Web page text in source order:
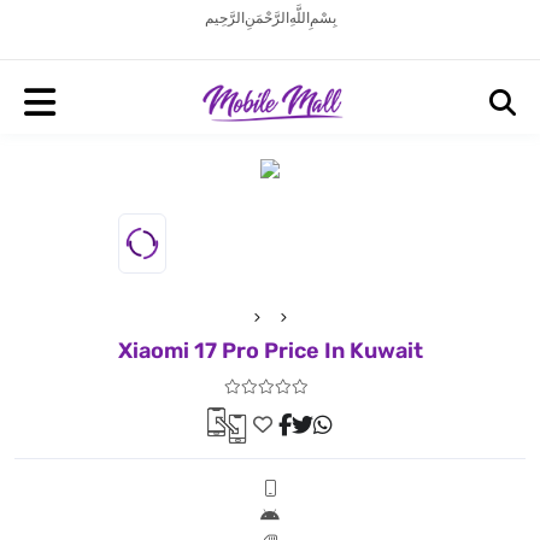
بِسْمِ اللَّهِ الرَّحْمَنِ الرَّحِيم
Xiaomi 17 Pro Price In Kuwait